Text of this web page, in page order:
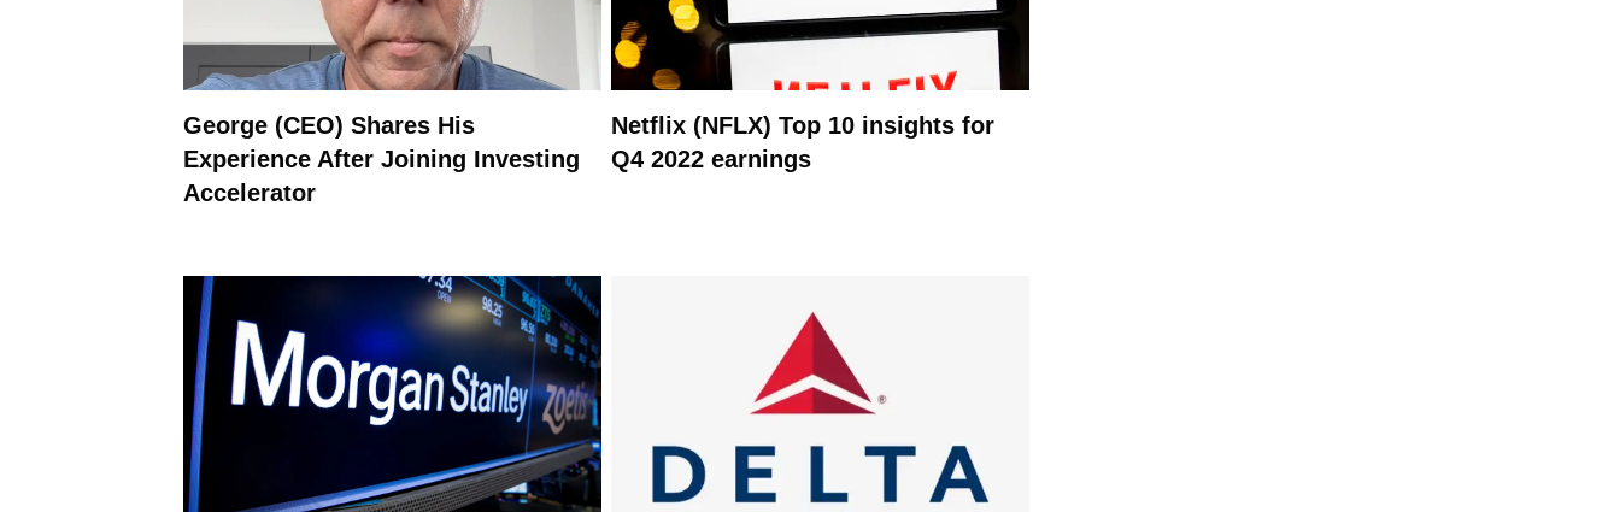
George (CEO) Shares His
Experience After Joining Investing
Accelerator
Netflix (NFLX) Top 10 insights for
Q4 2022 earnings